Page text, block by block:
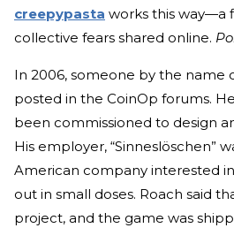
creepypasta works this way—a
collective fears shared online.
In 2006, someone by the name
posted in the CoinOp forums.
been commissioned to design
His employer, “Sinneslöschen”
American company interested
out in small doses. Roach said
project, and the game was